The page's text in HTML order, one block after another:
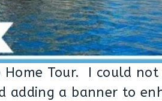
Home Tour. I could not
adding a banner to